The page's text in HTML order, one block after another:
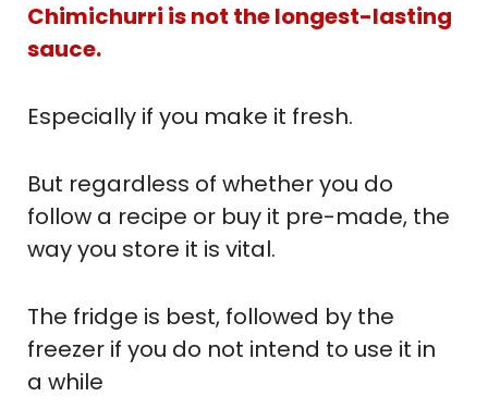
Chimichurri is not the longest-lasting
sauce.
Especially if you make it fresh.
But regardless of whether you do
follow a recipe or buy it pre-made, the
way you store it is vital.
The fridge is best, followed by the
freezer if you do not intend to use it in
a while